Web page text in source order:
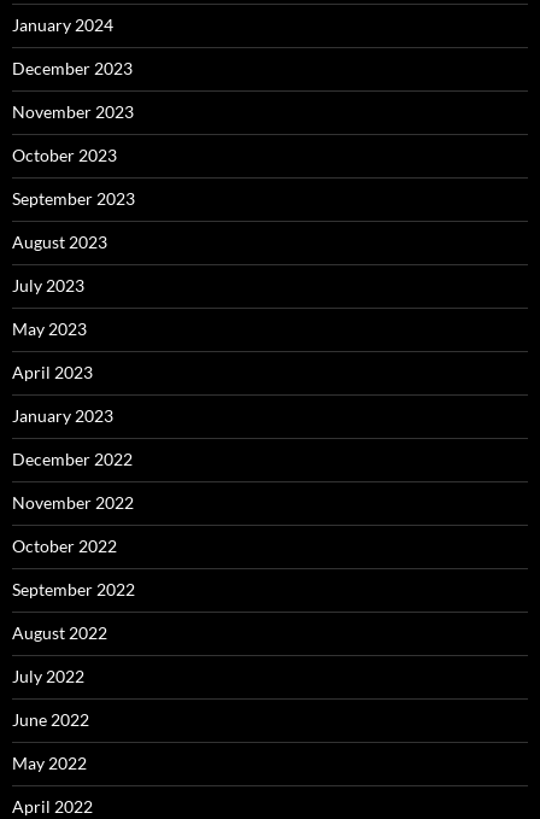
January 2024
December 2023
November 2023
October 2023
September 2023
August 2023
July 2023
May 2023
April 2023
January 2023
December 2022
November 2022
October 2022
September 2022
August 2022
July 2022
June 2022
May 2022
April 2022